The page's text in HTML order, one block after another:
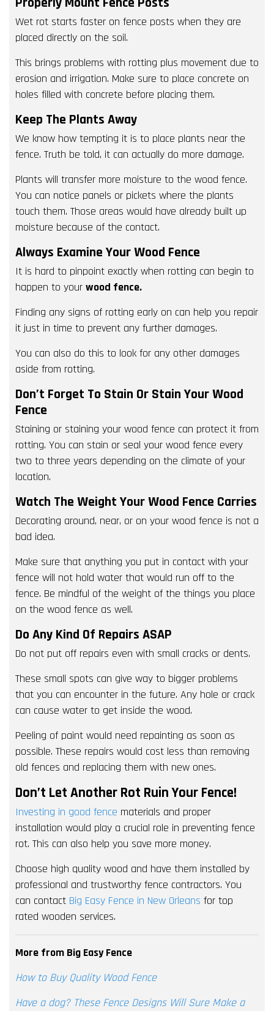
Wet rot starts faster on fence posts when they are
placed directly on the soil.
This brings problems with rotting plus movement due to
erosion and irrigation. Make sure to place concrete on
holes filled with concrete before placing them.
Keep The Plants Away
We know how tempting it is to place plants near the
fence. Truth be told, it can actually do more damage.
Plants will transfer more moisture to the wood fence.
You can notice panels or pickets where the plants
touch them. Those areas would have already built up
moisture because of the contact.
Always Examine Your Wood Fence
It is hard to pinpoint exactly when rotting can begin to
happen to your wood fence.
Finding any signs of rotting early on can help you repair
it just in time to prevent any further damages.
You can also do this to look for any other damages
aside from rotting.
Don’t Forget To Stain Or Stain Your Wood
Fence
Staining or staining your wood fence can protect it from
rotting. You can stain or seal your wood fence every
two to three years depending on the climate of your
location.
Watch The Weight Your Wood Fence Carries
Decorating around, near, or on your wood fence is not a
bad idea.
Make sure that anything you put in contact with your
fence will not hold water that would run off to the
fence. Be mindful of the weight of the things you place
on the wood fence as well.
Do Any Kind Of Repairs ASAP
Do not put off repairs even with small cracks or dents.
These small spots can give way to bigger problems
that you can encounter in the future. Any hole or crack
can cause water to get inside the wood.
Peeling of paint would need repainting as soon as
possible. These repairs would cost less than removing
old fences and replacing them with new ones.
Don’t Let Another Rot Ruin Your Fence!
Investing in good fence materials and proper
installation would play a crucial role in preventing fence
rot. This can also help you save more money.
Choose high quality wood and have them installed by
professional and trustworthy fence contractors. You
can contact Big Easy Fence in New Orleans for top
rated wooden services.
More from Big Easy Fence
How to Buy Quality Wood Fence
Have a dog? These Fence Designs Will Sure Make a